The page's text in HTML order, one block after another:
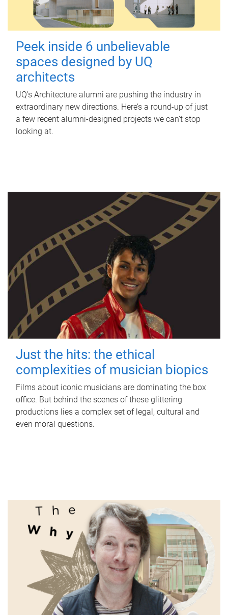
Peek inside 6 unbelievable
spaces designed by UQ
architects
UQ's Architecture alumni are pushing the industry in
extraordinary new directions. Here’s a round-up of just
a few recent alumni-designed projects we can’t stop
looking at.
Just the hits: the ethical
complexities of musician biopics
Films about iconic musicians are dominating the box
office. But behind the scenes of these glittering
productions lies a complex set of legal, cultural and
even moral questions.